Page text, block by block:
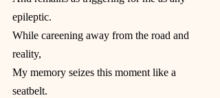
epileptic.
While careening away from the road and
reality,
My memory seizes this moment like a
seatbelt.